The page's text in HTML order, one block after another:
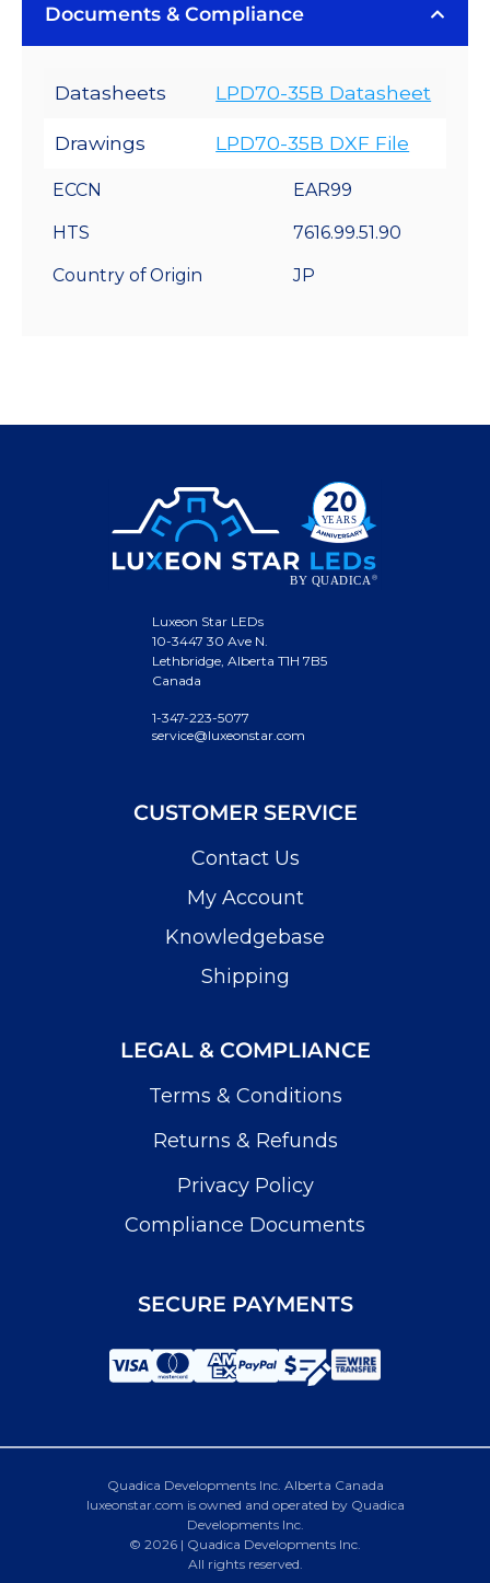
Documents & Compliance
Datasheets LPD70-35B Datasheet
Drawings LPD70-35B DXF File
ECCN EAR99
HTS 7616.99.51.90
Country of Origin JP
Luxeon Star LEDs
10-3447 30 Ave N.
Lethbridge, Alberta T1H 7B5
Canada
1-347-223-5077
service@luxeonstar.com
CUSTOMER SERVICE
Contact Us
My Account
Knowledgebase
Shipping
LEGAL & COMPLIANCE
Terms & Conditions
Returns & Refunds
Privacy Policy
Compliance Documents
SECURE PAYMENTS
Quadica Developments Inc. Alberta Canada
luxeonstar.com is owned and operated by Quadica
Developments Inc.
© 2026 | Quadica Developments Inc.
All rights reserved.